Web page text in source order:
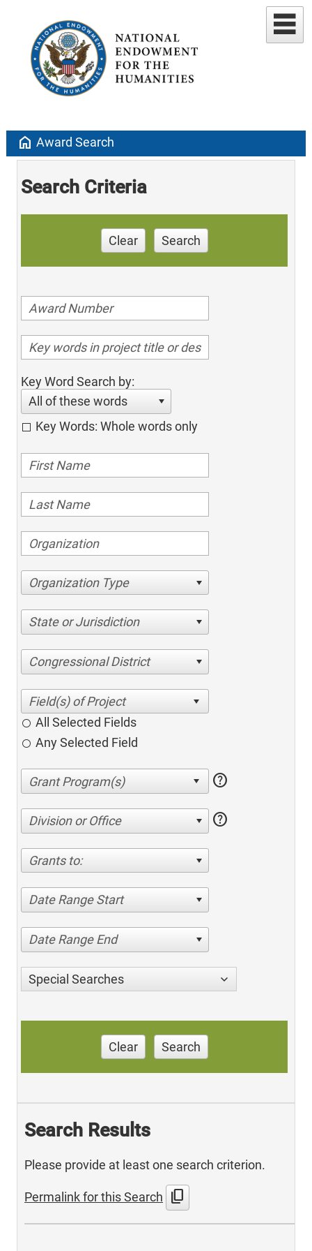
home Award Search
Search Criteria
Clear Search
Key Word Search by:
All of these words
Key Words: Whole words only
Organization Type
State or Jurisdiction
Congressional District
All Selected Fields
Any Selected Field
help
Division or Office help
Grants to:
Date Range Start
Date Range End
Special Searches
Clear Search
Search Results
Please provide at least one search criterion.
Permalink for this Search content_copy